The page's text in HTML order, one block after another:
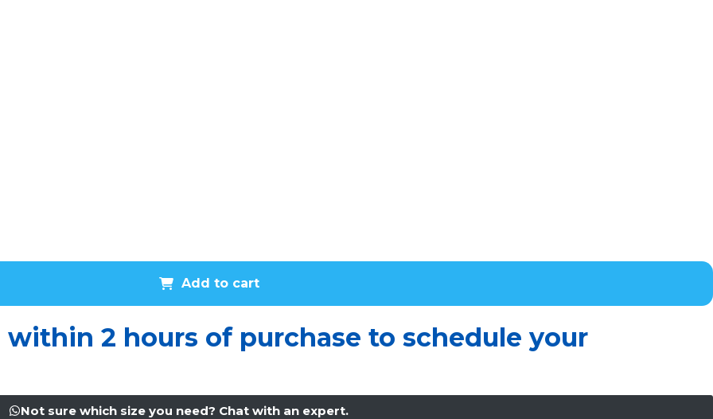
Add to cart
2 hours of purchase to schedule your
Not sure which size you need? Chat with an expert.